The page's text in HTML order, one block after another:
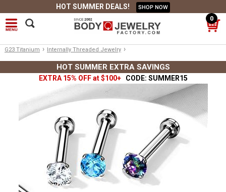
HOT SUMMER DEALS! SHOP NOW
0
G23 Titanium › Internally Threaded Jewelry ›
HOT SUMMER EXTRA SAVINGS
EXTRA 15% OFF at $100+ CODE: SUMMER15